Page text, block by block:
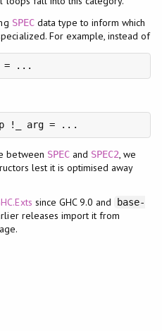
SPECdata type to inform which
For example, instead of
= ...
!_ arg = ...
between SPECand SPEC2 , we
lest it is optimised away
since GHC 9.0 and
base-
releases import it from